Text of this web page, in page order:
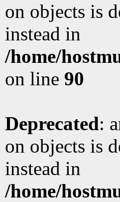
on objects is
instead in
/home/
on line 90
Deprecated:
on objects is
instead in
/home/